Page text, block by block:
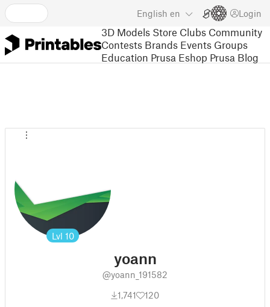
English en Login
3D Models Store Clubs Community
Contests Brands Events Groups
Education Prusa Eshop Prusa Blog
Lvl 10
yoann
@yoann_191582
1,741
120